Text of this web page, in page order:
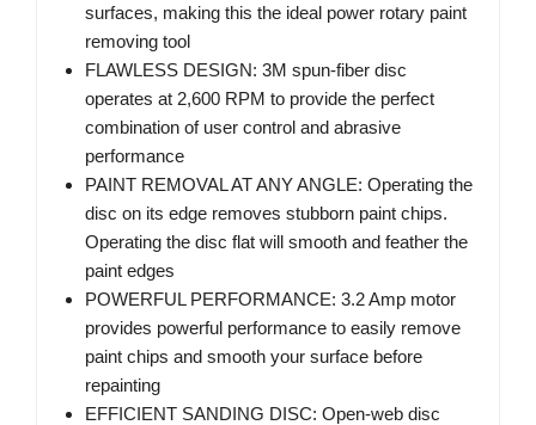
surfaces, making this the ideal power rotary paint
removing tool
FLAWLESS DESIGN: 3M spun-fiber disc
operates at 2,600 RPM to provide the perfect
combination of user control and abrasive
performance
PAINT REMOVAL AT ANY ANGLE: Operating the
disc on its edge removes stubborn paint chips.
Operating the disc flat will smooth and feather the
paint edges
POWERFUL PERFORMANCE: 3.2 Amp motor
provides powerful performance to easily remove
paint chips and smooth your surface before
repainting
EFFICIENT SANDING DISC: Open-web disc